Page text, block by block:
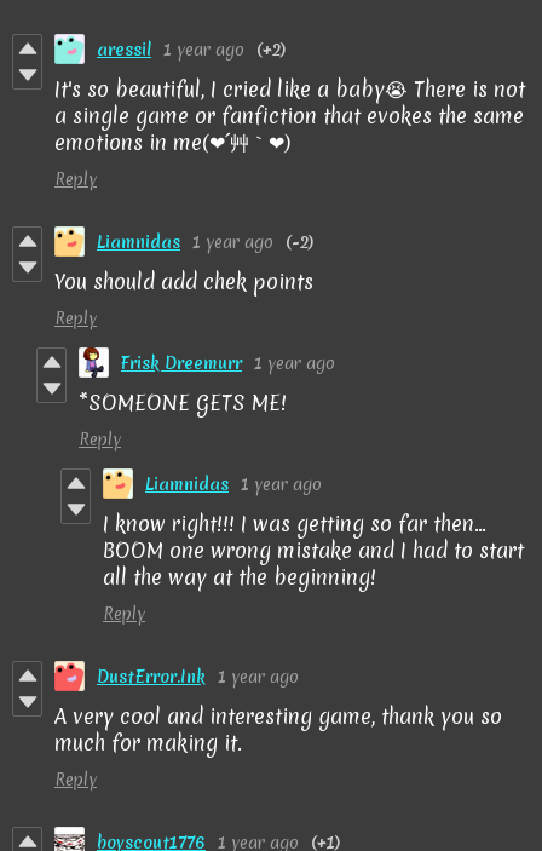
aressil 1 year ago (+2)
It's so beautiful, I cried like a baby😭 There is not
a single game or fanfiction that evokes the same
emotions in me(❤´艸｀❤)
Reply
Liamnidas 1 year ago (-2)
You should add chek points
Reply
Frisk Dreemurr 1 year ago
*SOMEONE GETS ME!
Reply
Liamnidas 1 year ago
I know right!!! I was getting so far then...
BOOM one wrong mistake and I had to start
all the way at the beginning!
Reply
DustError.Ink 1 year ago
A very cool and interesting game, thank you so
much for making it.
Reply
boyscout1776 1 year ago (+1)